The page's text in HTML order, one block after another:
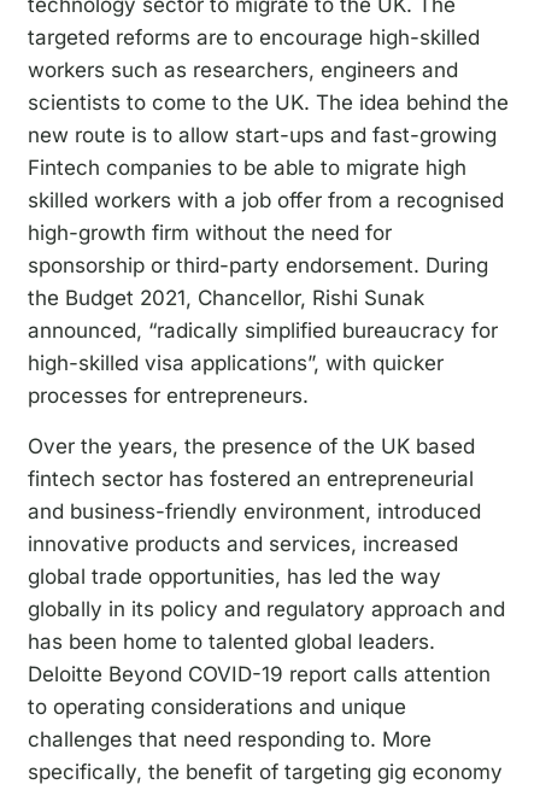
targeted reforms are to encourage high-skilled
workers such as researchers, engineers and
scientists to come to the UK. The idea behind the
new route is to allow start-ups and fast-growing
Fintech companies to be able to migrate high
skilled workers with a job offer from a recognised
high-growth firm without the need for
sponsorship or third-party endorsement. During
the Budget 2021, Chancellor, Rishi Sunak
announced, “radically simplified bureaucracy for
high-skilled visa applications”, with quicker
processes for entrepreneurs.
Over the years, the presence of the UK based
fintech sector has fostered an entrepreneurial
and business-friendly environment, introduced
innovative products and services, increased
global trade opportunities, has led the way
globally in its policy and regulatory approach and
has been home to talented global leaders.
Deloitte Beyond COVID-19 report calls attention
to operating considerations and unique
challenges that need responding to. More
specifically, the benefit of targeting gig economy